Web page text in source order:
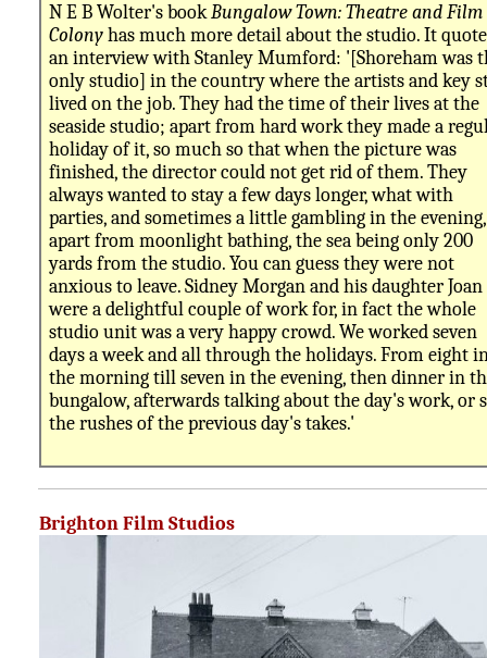
N E B Wolter's bookBungalow Town: Theatre and Film
Colonyhas much more detail about the studio. It
an interview with Stanley Mumford: '[Shoreham was
only studio] in the country where the artists and key
lived on the job. They had the time of their lives at the
seaside studio; apart from hard work they made a
holiday of it, so much so that when the picture was
finished, the director could not get rid of them. They
always wanted to stay a few days longer, what with
parties, and sometimes a little gambling in the evening,
apart from moonlight bathing, the sea being only 200
yards from the studio. You can guess they were not
anxious to leave. Sidney Morgan and his daughter Joan
were a delightful couple of work for, in fact the whole
studio unit was a very happy crowd. We worked seven
days a week and all through the holidays. From eight
the morning till seven in the evening, then dinner in
bungalow, afterwards talking about the day's work, or
the rushes of the previous day's takes.'
Brighton Film Studios